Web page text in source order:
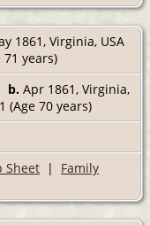
1861, Virginia, USA
71 years)
b. Apr 1861, Virginia,
(Age 70 years)
Sheet | Family